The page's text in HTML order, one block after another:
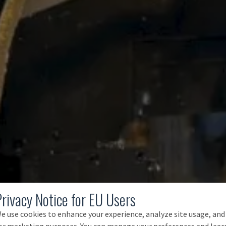
Notice for EU Users
use cookies to enhance your experience, analyze site usage, and